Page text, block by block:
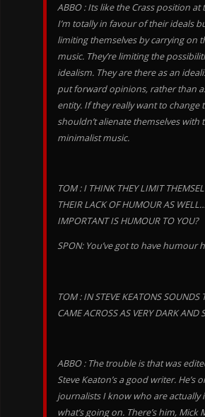
ABBO : Its like the Crass position
I’m totally in favour of their ideals
limiting themselves by carrying on
music. They’re limiting the
idealism. They are there as an
put forward opinions, rather than
entity. If they really want to change
shouldn’t alienate themselves with
minimalist music.
TOM : I THINK THEY LIMIT
THEIR LACK OF HUMOUR AS
IMPORTANT IS HUMOUR TO YOU?
SPON: You’ve got to have humour
TOM : IN STEVE KEATONS SOUNDS
CAME ACROSS AS VERY DARK AND
ABBO : The trouble is that was
Steve Keaton’s a good writer. He’s
journalists I know who are actually
what’s going on. There’s him, Mick